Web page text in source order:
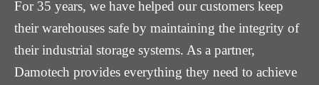
For 35 years, we have helped our customers keep
their warehouses safe by maintaining the integrity of
their industrial storage systems. As a partner,
Damotech provides everything they need to achieve